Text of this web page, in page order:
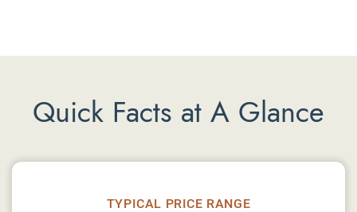
Quick Facts at A Glance
TYPICAL PRICE RANGE